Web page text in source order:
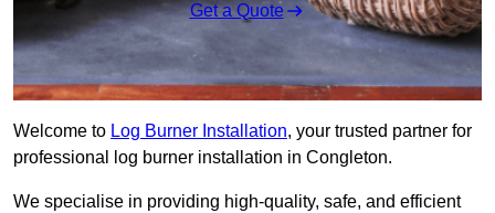
Get a Quote
Welcome to Log Burner Installation, your trusted partner for
professional log burner installation in Congleton.
We specialise in providing high-quality, safe, and efficient